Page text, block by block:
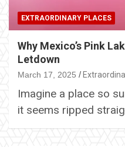
EXTRAORDINARY PLACES
Why Mexico’s Pink
Letdown
March 17, 2025
Imagine a place so
it seems ripped